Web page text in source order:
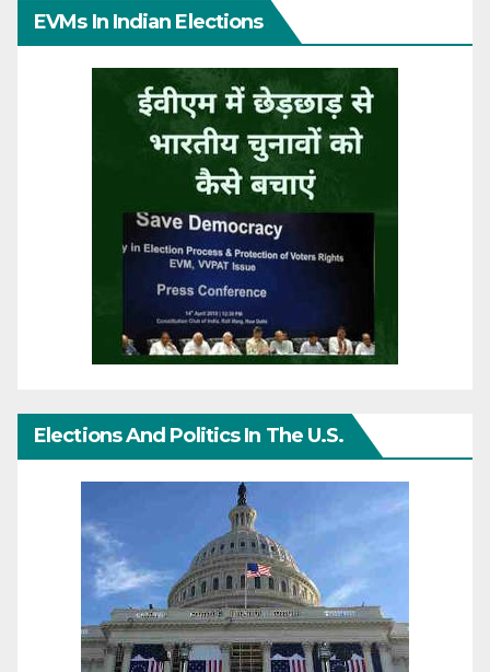
EVMs In Indian Elections
Elections And Politics In The U.S.